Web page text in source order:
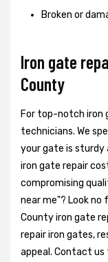
Broken or
Iron gate
County
For top-notch iron
technicians. We
your gate is sturdy
iron gate repair
compromising
near me"? Look no
County iron gate
repair iron gates,
appeal. Contact